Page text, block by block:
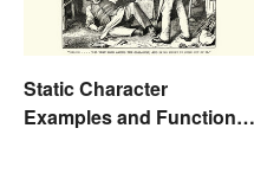
Static Character
Examples and Functions